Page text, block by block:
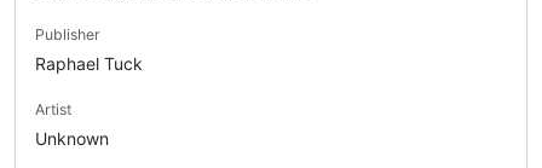
Publisher
Raphael Tuck
Artist
Unknown